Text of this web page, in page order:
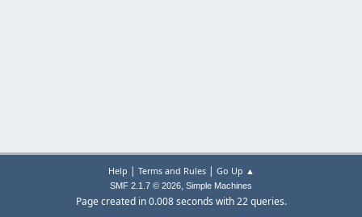
Help | Terms and Rules| Go Up ▲
SMF 2.1.7 © 2026, Simple Machines
Page created in 0.008 seconds with 22 queries.